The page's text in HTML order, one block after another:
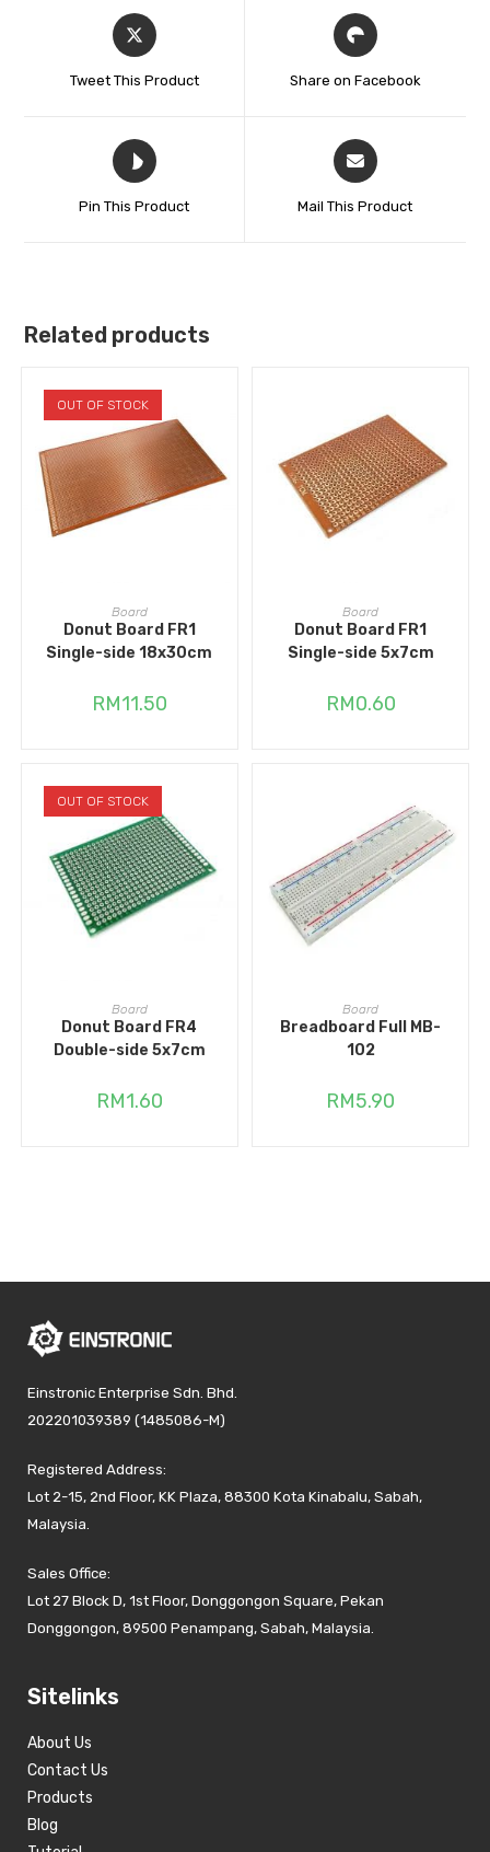
Tweet This Product Share on Facebook
Pin This Product Mail This Product
Related products
OUT OF STOCK
READ MORE
Board
Donut Board FR1
Single-side 18x30cm
RM11.50
ADD TO CART
Board
Donut Board FR1
Single-side 5x7cm
RM0.60
OUT OF STOCK
READ MORE
Board
Donut Board FR4
Double-side 5x7cm
RM1.60
ADD TO CART
Board
Breadboard Full MB-
102
RM5.90
Einstronic Enterprise Sdn. Bhd.
202201039389 (1485086-M)
Registered Address:
Lot 2-15, 2nd Floor, KK Plaza, 88300 Kota Kinabalu, Sabah,
Malaysia.
Sales Office:
Lot 27 Block D, 1st Floor, Donggongon Square, Pekan
Donggongon, 89500 Penampang, Sabah, Malaysia.
Sitelinks
About Us
Contact Us
Products
Blog